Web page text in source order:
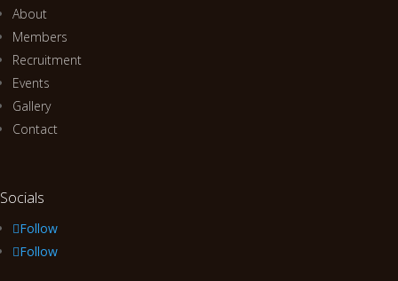
About
Members
Recruitment
Events
Gallery
Contact
Socials
Follow
Follow